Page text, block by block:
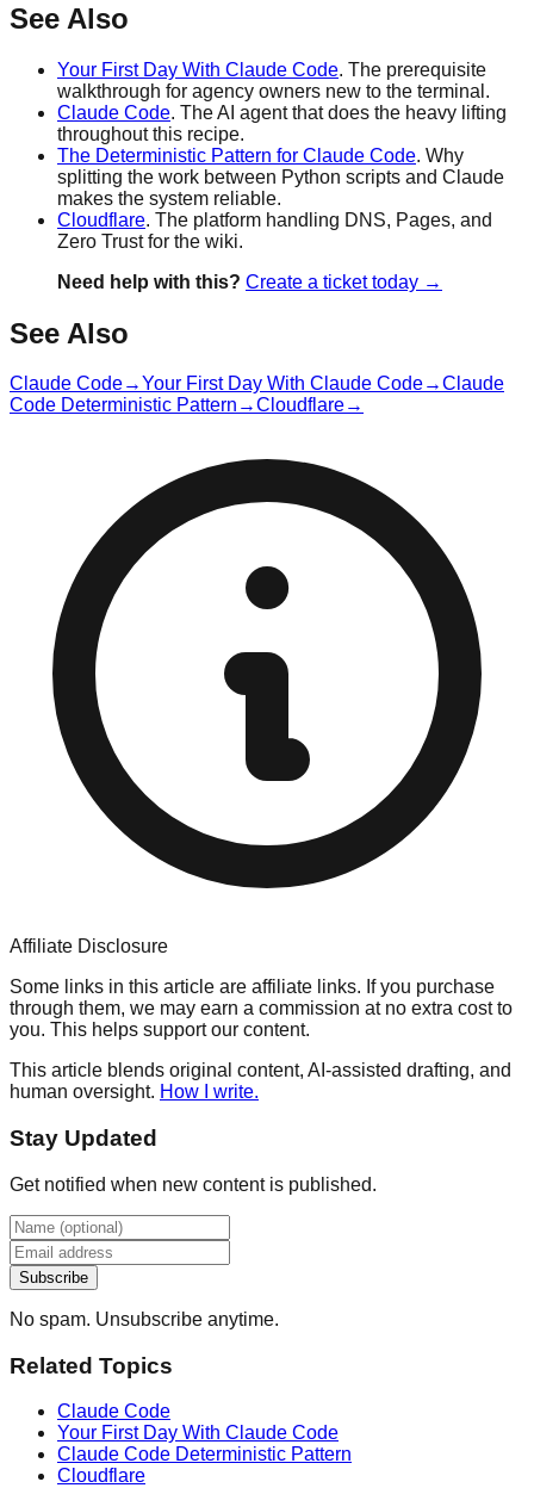
See Also
Your First Day With Claude Code. The prerequisite
walkthrough for agency owners new to the terminal.
Claude Code. The AI agent that does the heavy lifting
throughout this recipe.
The Deterministic Pattern for Claude Code. Why
splitting the work between Python scripts and Claude
makes the system reliable.
Cloudflare. The platform handling DNS, Pages, and
Zero Trust for the wiki.
Need help with this? Create a ticket today →
See Also
Claude Code→ Your First Day With Claude Code→Claude
Code Deterministic Pattern →Cloudflare→
Affiliate Disclosure
Some links in this article are affiliate links. If you purchase
through them, we may earn a commission at no extra cost to
you. This helps support our content.
This article blends original content, AI-assisted drafting, and
human oversight. How I write.
Stay Updated
Get notified when new content is published.
Subscribe
No spam. Unsubscribe anytime.
Related Topics
Claude Code
Your First Day With Claude Code
Claude Code Deterministic Pattern
Cloudflare